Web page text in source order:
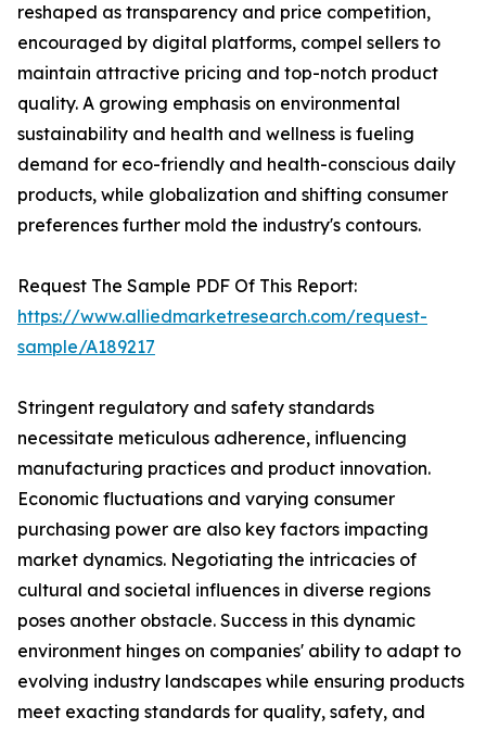
reshaped as transparency and price competition,
encouraged by digital platforms, compel sellers to
maintain attractive pricing and top-notch product
quality. A growing emphasis on environmental
sustainability and health and wellness is fueling
demand for eco-friendly and health-conscious daily
products, while globalization and shifting consumer
preferences further mold the industry's contours.
Request The Sample PDF Of This Report:
https://www.alliedmarketresearch.com/request-
sample/A189217
Stringent regulatory and safety standards
necessitate meticulous adherence, influencing
manufacturing practices and product innovation.
Economic fluctuations and varying consumer
purchasing power are also key factors impacting
market dynamics. Negotiating the intricacies of
cultural and societal influences in diverse regions
poses another obstacle. Success in this dynamic
environment hinges on companies' ability to adapt to
evolving industry landscapes while ensuring products
meet exacting standards for quality, safety, and